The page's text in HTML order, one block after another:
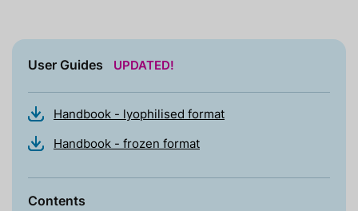
User Guides UPDATED!
Handbook - lyophilised format
Handbook - frozen format
Contents